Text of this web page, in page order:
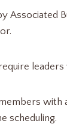
Associated
with
scheduling.